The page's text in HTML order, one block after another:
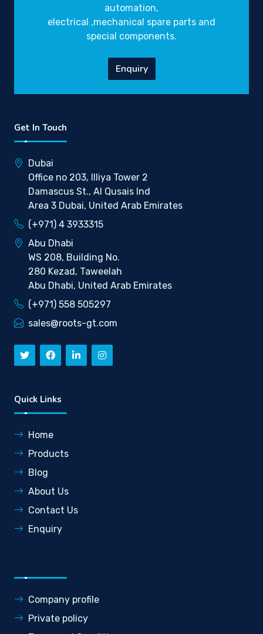
automation,
electrical ,mechanical spare parts and
special components.
Enquiry
Get In Touch
Dubai
Office no 203, Illiya Tower 2
Damascus St., Al Qusais Ind
Area 3 Dubai, United Arab Emirates
(+971) 4 3933315
Abu Dhabi
WS 208, Building No.
280 Kezad, Taweelah
Abu Dhabi, United Arab Emirates
(+971) 558 505297
sales@roots-gt.com
Quick Links
Home
Products
Blog
About Us
Contact Us
Enquiry
Company profile
Private policy